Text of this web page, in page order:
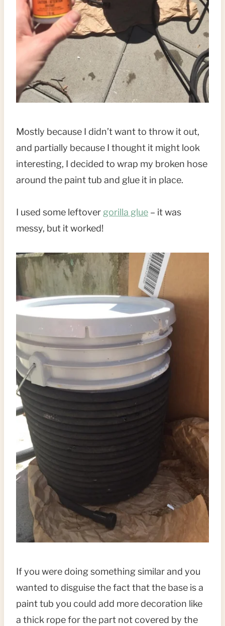
Mostly because I didn’t want to throw it out,
and partially because I thought it might look
interesting, I decided to wrap my broken hose
around the paint tub and glue it in place.
I used some leftover gorilla glue – it was
messy, but it worked!
If you were doing something similar and you
wanted to disguise the fact that the base is a
paint tub you could add more decoration like
a thick rope for the part not covered by the